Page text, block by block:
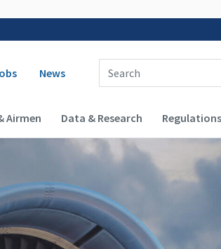
navigation
News
Enter Search Term(s):
Airmen Data & Research Regulations